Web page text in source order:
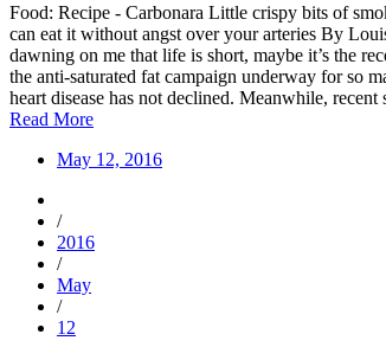
Food: Recipe - Carbonara Little crispy bits of
can eat it without angst over your arteries By
dawning on me that life is short, maybe it’s the
the anti-saturated fat campaign underway for so
heart disease has not declined. Meanwhile,
Read More
May 12, 2016
/
2016
/
May
/
12